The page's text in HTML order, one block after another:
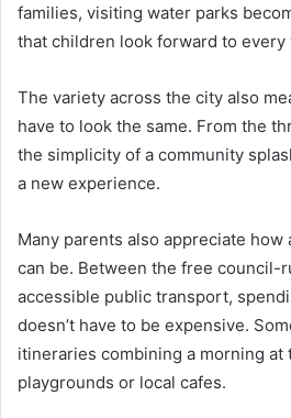
families, visiting water parks
that children look forward to every
The variety across the city also
have to look the same. From the
the simplicity of a community
a new experience.
Many parents also appreciate
can be. Between the free council-
accessible public transport,
doesn’t have to be expensive.
itineraries combining a morning at
playgrounds or local cafes.